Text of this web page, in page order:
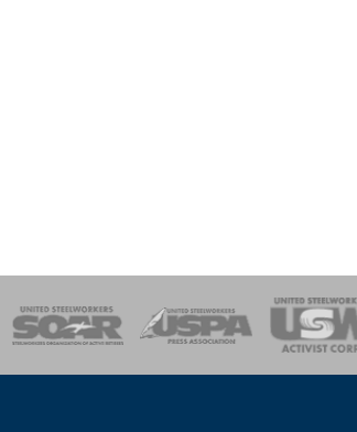
Health, Safety and Environment
Workers Uniting